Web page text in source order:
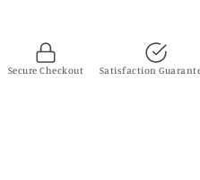
Secure Checkout Satisfaction